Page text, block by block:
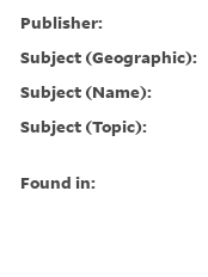
Publisher:
Subject (Geographic):
Subject (Name):
Subject (Topic):
Found in: